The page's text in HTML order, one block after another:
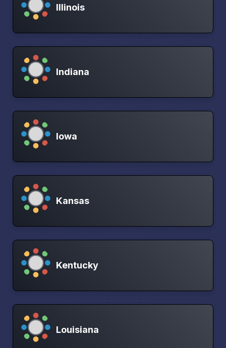
Illinois
Indiana
Iowa
Kansas
Kentucky
Louisiana